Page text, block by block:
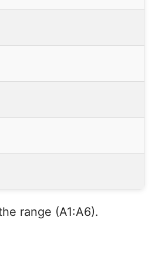
range (A1:A6).